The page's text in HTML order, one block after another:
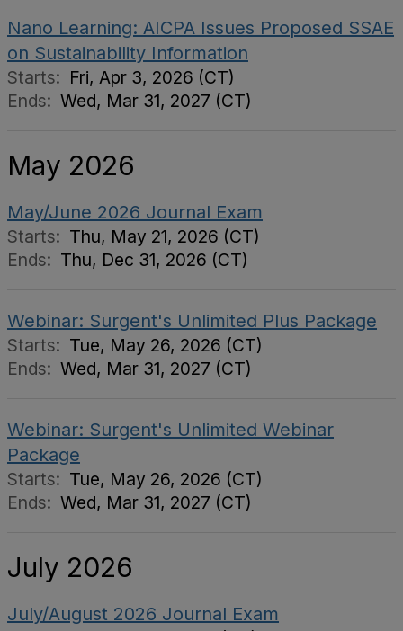
Nano Learning: AICPA Issues Proposed SSAE
on Sustainability Information
Starts: Fri, Apr 3, 2026 (CT)
Ends: Wed, Mar 31, 2027 (CT)
May 2026
May/June 2026 Journal Exam
Starts: Thu, May 21, 2026 (CT)
Ends: Thu, Dec 31, 2026 (CT)
Webinar: Surgent's Unlimited Plus Package
Starts: Tue, May 26, 2026 (CT)
Ends: Wed, Mar 31, 2027 (CT)
Webinar: Surgent's Unlimited Webinar
Package
Starts: Tue, May 26, 2026 (CT)
Ends: Wed, Mar 31, 2027 (CT)
July 2026
July/August 2026 Journal Exam